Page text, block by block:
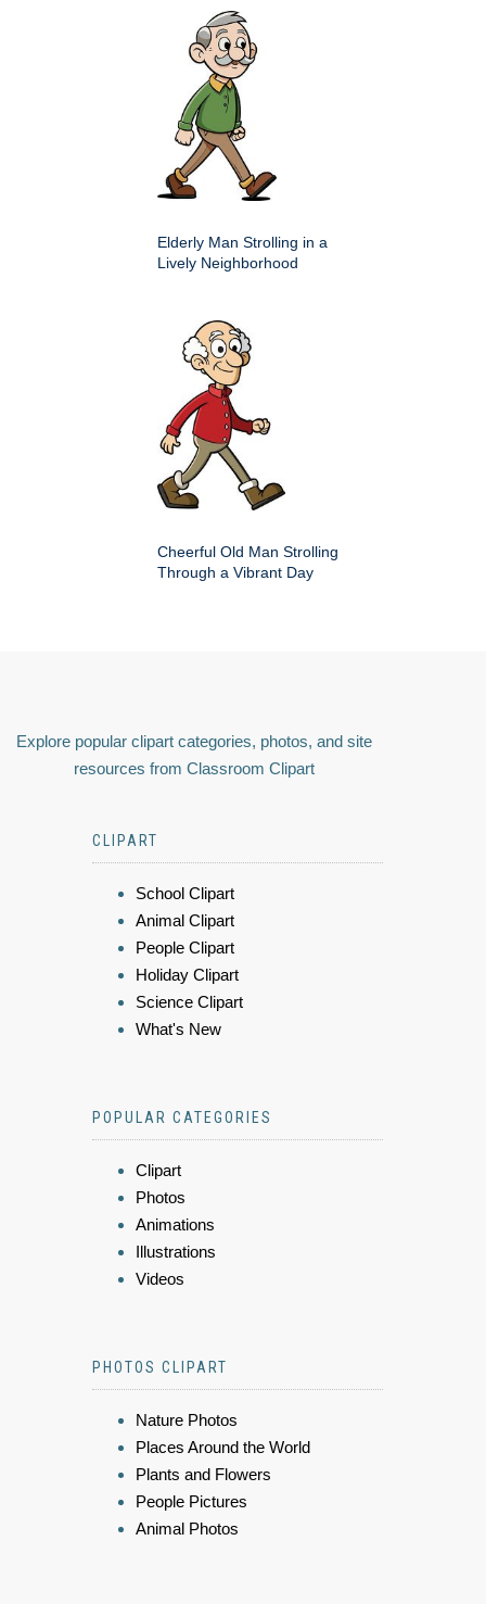
Elderly Man Strolling in a
Lively Neighborhood
Cheerful Old Man Strolling
Through a Vibrant Day
Explore popular clipart categories, photos, and site
resources from Classroom Clipart
CLIPART
School Clipart
Animal Clipart
People Clipart
Holiday Clipart
Science Clipart
What's New
POPULAR CATEGORIES
Clipart
Photos
Animations
Illustrations
Videos
PHOTOS CLIPART
Nature Photos
Places Around the World
Plants and Flowers
People Pictures
Animal Photos